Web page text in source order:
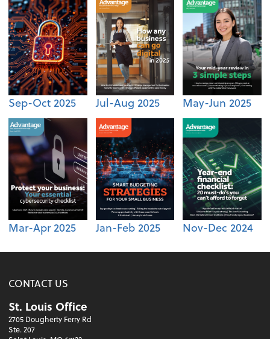
Sep-Oct 2025 Jul-Aug 2025 May-Jun 2025
Mar-Apr 2025 Jan-Feb 2025 Nov-Dec 2024
CONTACT US
St. Louis Office
2705 Dougherty Ferry Rd
Ste. 207